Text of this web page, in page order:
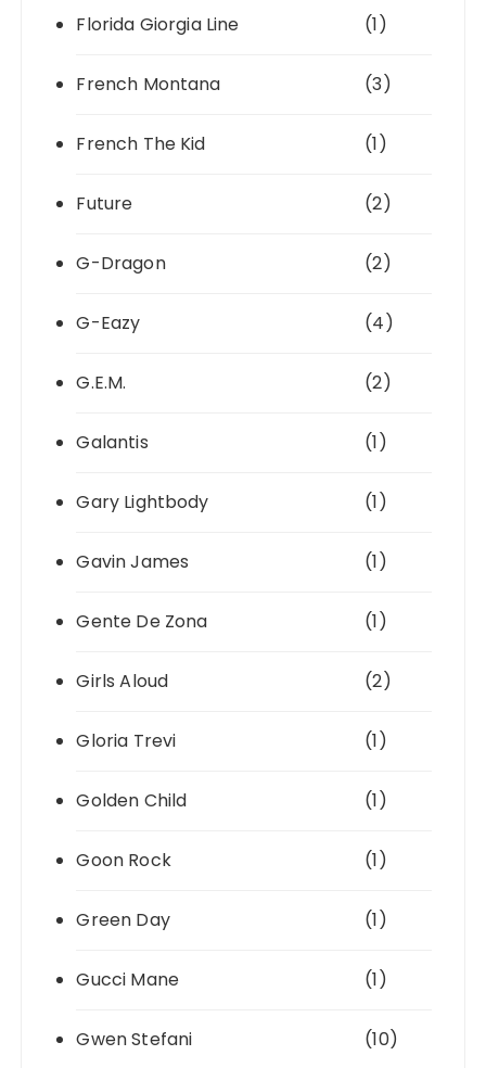
Florida Giorgia Line (1)
French Montana (3)
French The Kid (1)
Future (2)
G-Dragon (2)
G-Eazy (4)
G.E.M. (2)
Galantis (1)
Gary Lightbody (1)
Gavin James (1)
Gente De Zona (1)
Girls Aloud (2)
Gloria Trevi (1)
Golden Child (1)
Goon Rock (1)
Green Day (1)
Gucci Mane (1)
Gwen Stefani (10)